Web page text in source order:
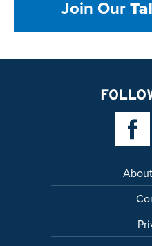
Join Our